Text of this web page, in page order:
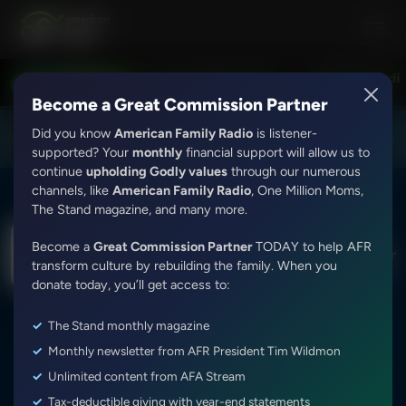
Love Worth Finding with Adrian Rogers Love Worth
DOWNLOAD THE
AFR Android App
Emily Assell (Speak God's Word Over Your
Children) (Best Of Show from 03/25/25)
Share Episode:
Become a Great Commission Partner
Did you know American Family Radio is listener-
supported? Your monthly financial support will allow us to
continue upholding Godly values through our numerous
channels, like American Family Radio, One Million Moms,
The Stand magazine, and many more.
Become a Great Commission PartnerTODAY to help AFR
transform culture by rebuilding the family. When you
donate today, you’ll get access to:
The Stand monthly magazine
Monthly newsletter from AFR President Tim Wildmon
Unlimited content from AFA Stream
Tax-deductible giving with year-end statements